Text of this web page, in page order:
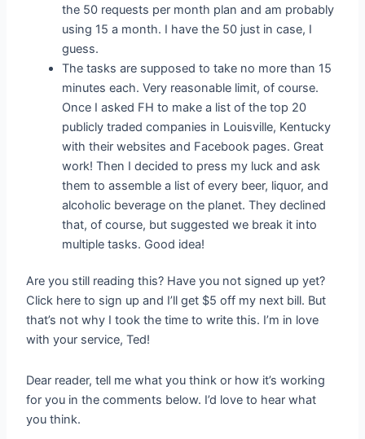
the 50 requests per month plan and am probably
using 15 a month. I have the 50 just in case, I
guess.
The tasks are supposed to take no more than 15
minutes each. Very reasonable limit, of course.
Once I asked FH to make a list of the top 20
publicly traded companies in Louisville, Kentucky
with their websites and Facebook pages. Great
work! Then I decided to press my luck and ask
them to assemble a list of every beer, liquor, and
alcoholic beverage on the planet. They declined
that, of course, but suggested we break it into
multiple tasks. Good idea!
Are you still reading this? Have you not signed up yet?
Click here to sign up and I’ll get $5 off my next bill. But
that’s not why I took the time to write this. I’m in love
with your service, Ted!
Dear reader, tell me what you think or how it’s working
for you in the comments below. I’d love to hear what
you think.